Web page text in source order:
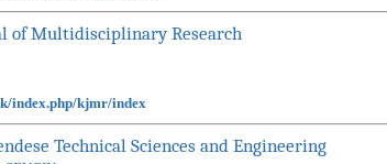
of Multidisciplinary Research
index.php/kjmr/index
Technical Sciences and Engineering